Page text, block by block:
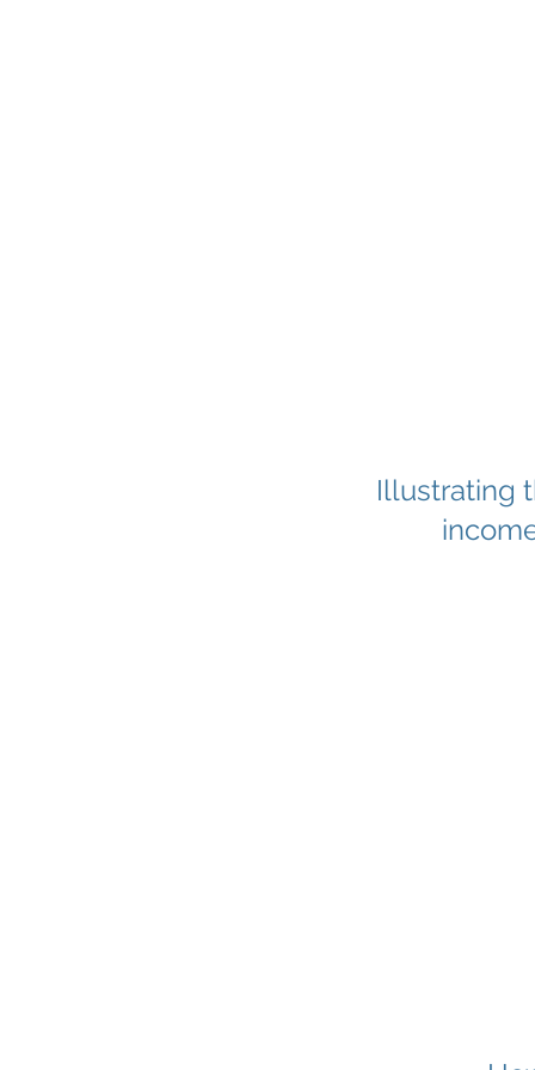
Illustrating